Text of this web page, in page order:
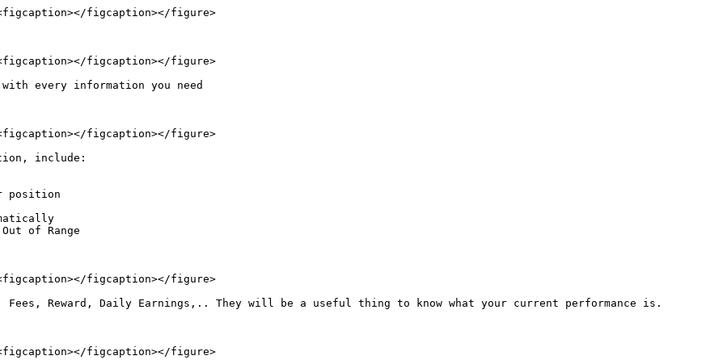
figcaption></figure>
figcaption></figure>
every information you need
figcaption></figure>
include:
position
of Range
figcaption></figure>
Reward, Daily Earnings,.. They will be a useful thing to know what your current performance is.
figcaption></figure>